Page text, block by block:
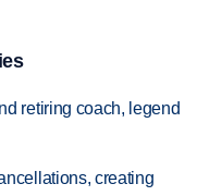
retiring coach, legend
creating